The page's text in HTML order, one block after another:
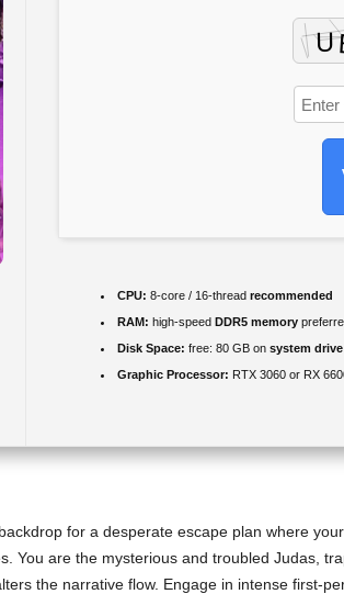
CPU: 8-core / 16-thread recommended
RAM: high-speed DDR5 memory
Disk Space: free: 80 GB on system drive
Graphic Processor: RTX 3060 or RX
for a desperate escape plan where
You are the mysterious and troubled Judas,
the narrative flow. Engage in intense first-